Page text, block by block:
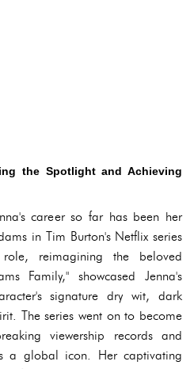
the Spotlight and Achieving
career so far has been her
in Tim Burton's Netflix series
role, reimagining the beloved
Family," showcased Jenna's
signature dry wit, dark
The series went on to become
viewership records and
a global icon. Her captivating